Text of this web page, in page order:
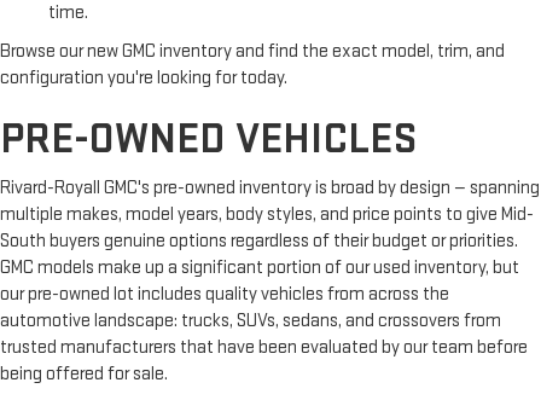
time.
Browse our new GMC inventory and find the exact model, trim, and
configuration you're looking for today.
PRE-OWNED VEHICLES
Rivard-Royall GMC's pre-owned inventory is broad by design — spanning
multiple makes, model years, body styles, and price points to give Mid-
South buyers genuine options regardless of their budget or priorities.
GMC models make up a significant portion of our used inventory, but
our pre-owned lot includes quality vehicles from across the
automotive landscape: trucks, SUVs, sedans, and crossovers from
trusted manufacturers that have been evaluated by our team before
being offered for sale.